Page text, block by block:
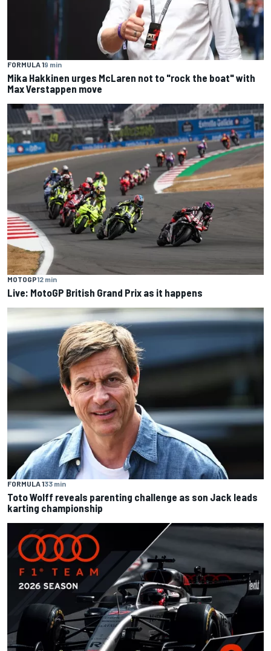
FORMULA 19 min
Mika Hakkinen urges McLaren not to "rock the boat" with
Max Verstappen move
MOTOGP12 min
Live: MotoGP British Grand Prix as it happens
FORMULA 133 min
Toto Wolff reveals parenting challenge as son Jack leads
karting championship